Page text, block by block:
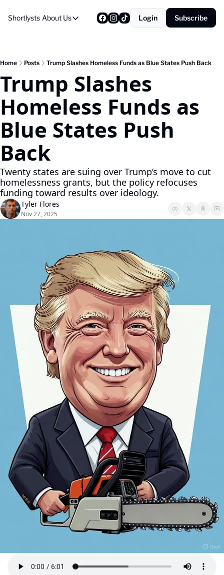
Shortlysts About Us
About Us
About Us
Login Subscribe
Home Posts Trump Slashes Homeless Funds as Blue States Push Back
Trump Slashes
Homeless Funds as
Blue States Push
Back
Twenty states are suing over Trump’s move to cut
homelessness grants, but the policy refocuses
funding toward results over ideology.
Tyler Flores
Nov 27, 2025